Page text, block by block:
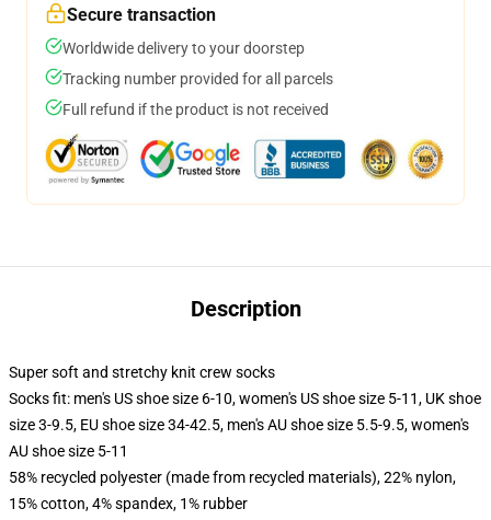
Secure transaction
Worldwide delivery to your doorstep
Tracking number provided for all parcels
Full refund if the product is not received
Description
Super soft and stretchy knit crew socks
Socks fit: men's US shoe size 6-10, women's US shoe size 5-11, UK shoe
size 3-9.5, EU shoe size 34-42.5, men's AU shoe size 5.5-9.5, women's
AU shoe size 5-11
58% recycled polyester (made from recycled materials), 22% nylon,
15% cotton, 4% spandex, 1% rubber